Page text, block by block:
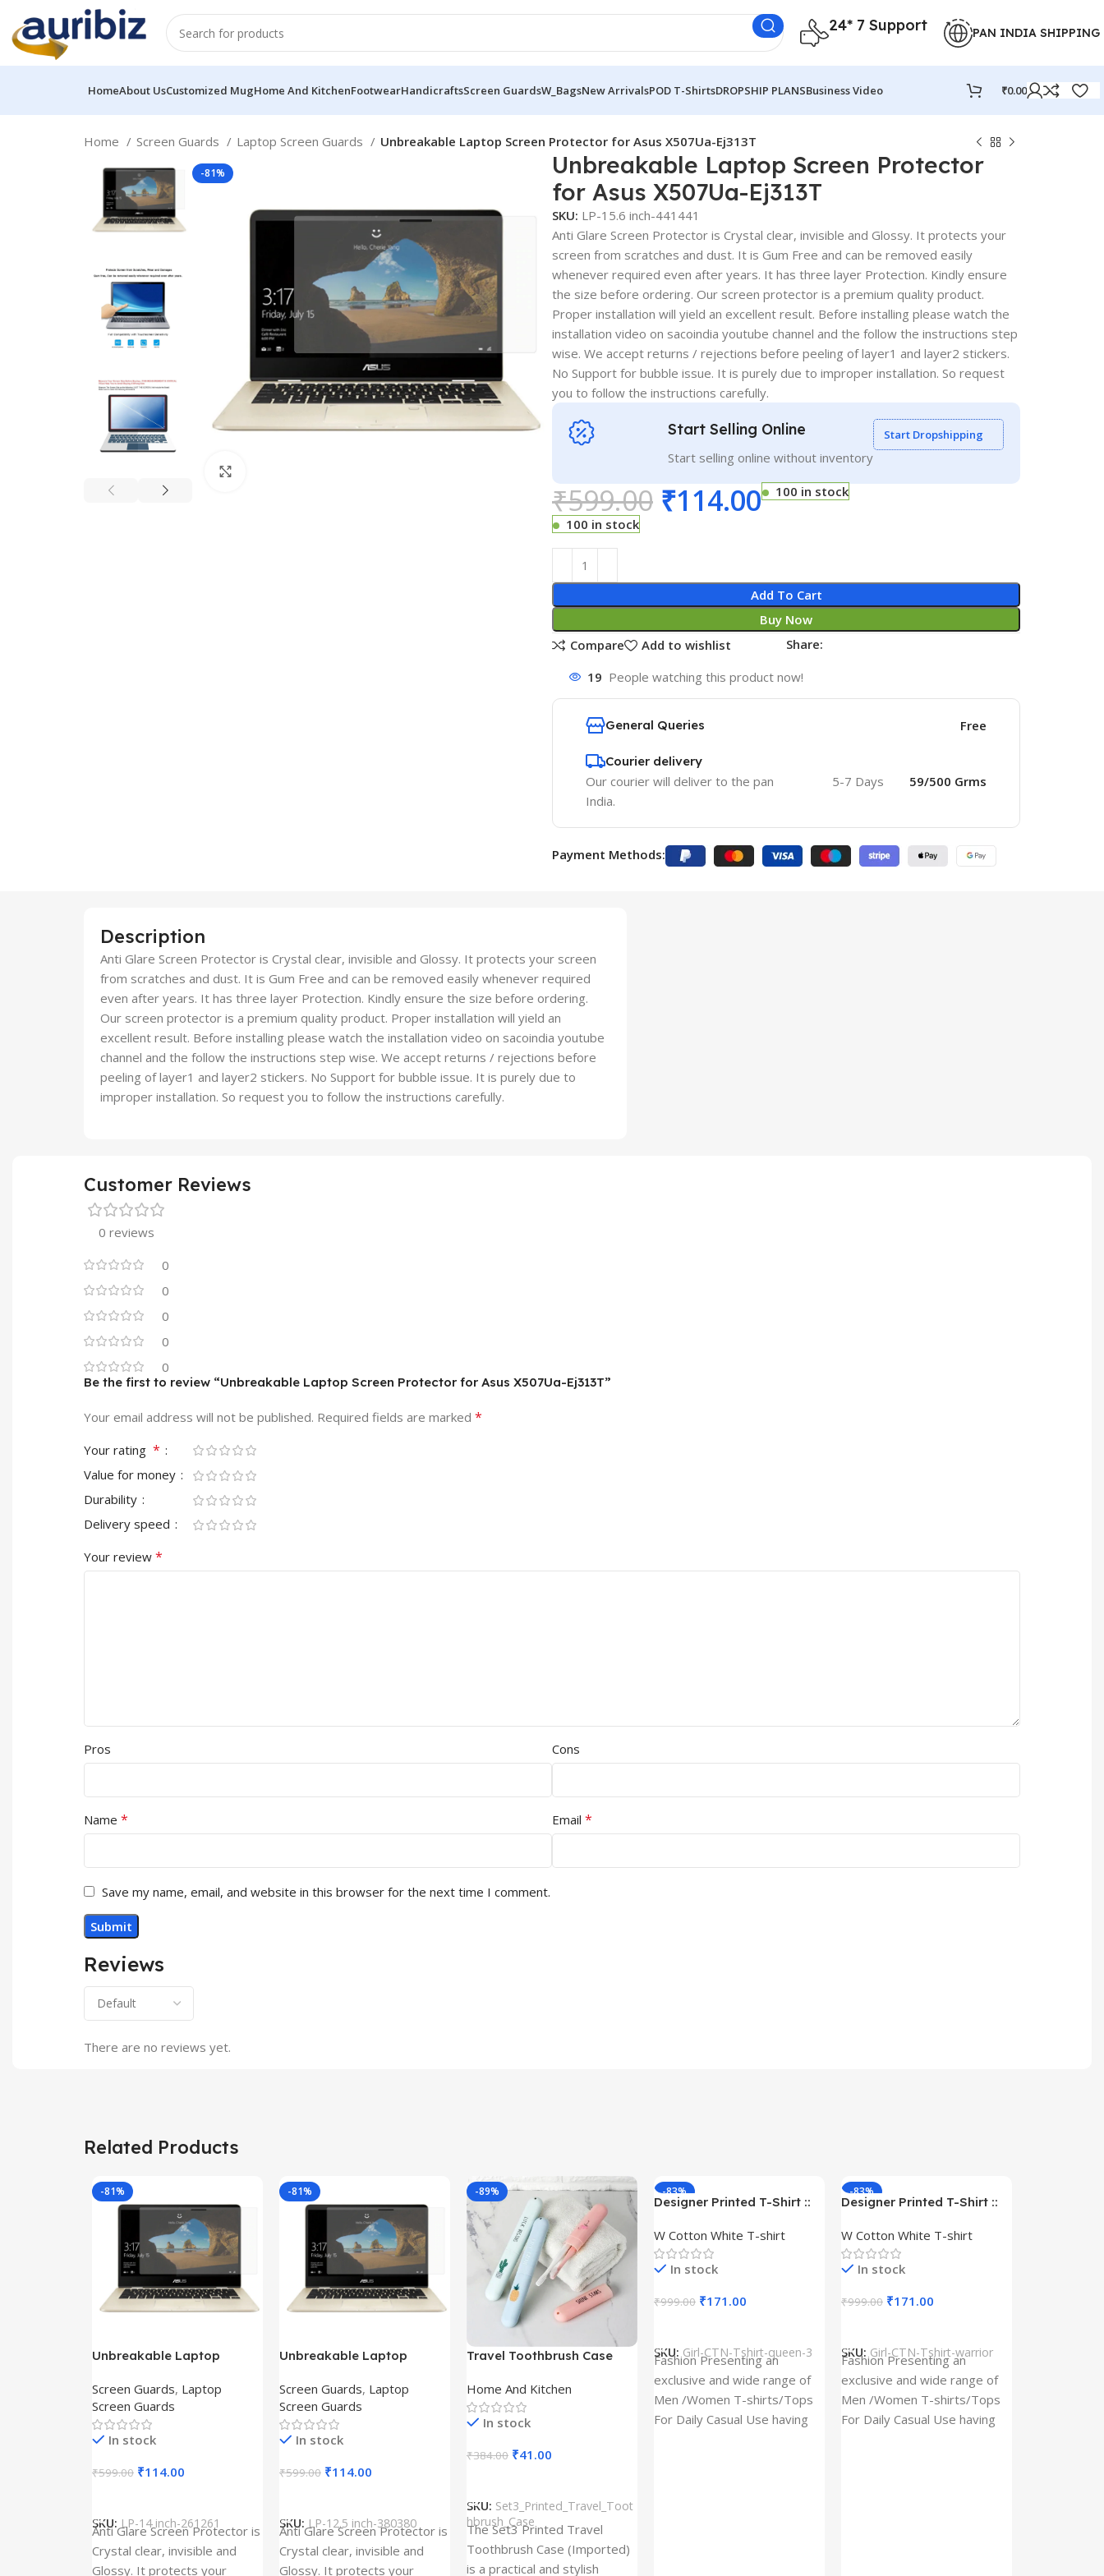
24* 7 Support PAN INDIA SHIPPING
HomeAbout UsCustomized MugHome And KitchenFootwearHandicraftsScreen GuardsW_BagsNew ArrivalsPOD T-ShirtsDROPSHIP PLANSBusiness Video ₹0.00
Home Screen Guards Laptop Screen Guards Unbreakable Laptop Screen Protector for Asus X507Ua-Ej313T
-81%
Unbreakable Laptop Screen Protector
for Asus X507Ua-Ej313T
SKU: LP-15.6 inch-441441
Anti Glare Screen Protector is Crystal clear, invisible and Glossy. It protects your
screen from scratches and dust. It is Gum Free and can be removed easily
whenever required even after years. It has three layer Protection. Kindly ensure
the size before ordering. Our screen protector is a premium quality product.
Proper installation will yield an excellent result. Before installing please watch the
installation video on sacoindia youtube channel and the follow the instructions step
wise. We accept returns / rejections before peeling of layer1 and layer2 stickers.
No Support for bubble issue. It is purely due to improper installation. So request
you to follow the instructions carefully.
Start Selling Online
Start selling online without inventory
Start Dropshipping
₹599.00 ₹114.00
100 in stock
100 in stock
Add To Cart
Buy Now
Compare
Add to wishlist Share:
19 People watching this product now!
General Queries Free
Courier delivery
Our courier will deliver to the pan
India.
5-7 Days 59/500 Grms
Payment Methods:
Description
Anti Glare Screen Protector is Crystal clear, invisible and Glossy. It protects your screen
from scratches and dust. It is Gum Free and can be removed easily whenever required
even after years. It has three layer Protection. Kindly ensure the size before ordering.
Our screen protector is a premium quality product. Proper installation will yield an
excellent result. Before installing please watch the installation video on sacoindia youtube
channel and the follow the instructions step wise. We accept returns / rejections before
peeling of layer1 and layer2 stickers. No Support for bubble issue. It is purely due to
improper installation. So request you to follow the instructions carefully.
Customer Reviews
0 reviews
0
0
0
0
0
Reviews
There are no reviews yet.
Be the first to review “Unbreakable Laptop Screen Protector for Asus X507Ua-Ej313T”
Your email address will not be published. Required fields are marked *
Your rating *
Value for money
Durability
Delivery speed
Your review *
Pros Cons
Name * Email *
Save my name, email, and website in this browser for the next time I comment.
Related Products
-81%
Unbreakable Laptop
Fx504Ge-En335T
Screen Guards, Laptop
Screen Guards
In stock
₹599.00 ₹114.00
SKU: LP-14 inch-261261
Anti Glare Screen Protector is
Crystal clear, invisible and
Glossy. It protects your
-81%
Unbreakable Laptop
Ux390Ua-Gs053T
Screen Guards, Laptop
Screen Guards
In stock
₹599.00 ₹114.00
SKU: LP-12.5 inch-380380
Anti Glare Screen Protector is
Crystal clear, invisible and
Glossy. It protects your
-89%
Travel Toothbrush Case
Toothbrush Holders
Home And Kitchen
In stock
₹384.00 ₹41.00
SKU: Set3_Printed_Travel_Toot
hbrush_Case
The Set3 Printed Travel
Toothbrush Case (Imported)
is a practical and stylish
-83%
Designer Printed T-Shirt ::
Cloth type : Cotton
W Cotton White T-shirt
In stock
₹999.00 ₹171.00
SKU: Girl-CTN-Tshirt-queen-3
Fashion Presenting an
exclusive and wide range of
Men /Women T-shirts/Tops
For Daily Casual Use having
-83%
Designer Printed T-Shirt ::
Cloth type : Cotton
W Cotton White T-shirt
In stock
₹999.00 ₹171.00
SKU: Girl-CTN-Tshirt-warrior
Fashion Presenting an
exclusive and wide range of
Men /Women T-shirts/Tops
For Daily Casual Use having